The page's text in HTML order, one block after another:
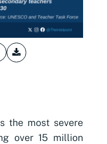
the most severe
over 15 million